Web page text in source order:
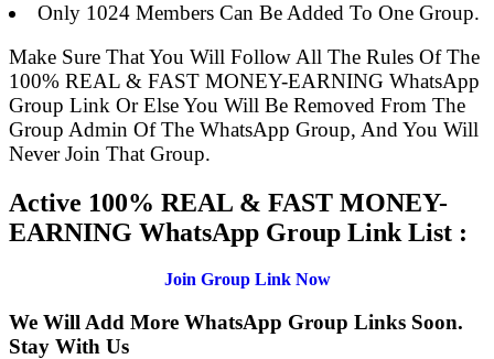
Only 1024 Members Can Be Added To One Group.
Make Sure That You Will Follow All The Rules Of The
100% REAL & FAST MONEY-EARNING WhatsApp
Group Link Or Else You Will Be Removed From The
Group Admin Of The WhatsApp Group, And You Will
Never Join That Group.
Active 100% REAL & FAST MONEY-
EARNING WhatsApp Group Link List :
Join Group Link Now
We Will Add More WhatsApp Group Links Soon.
Stay With Us